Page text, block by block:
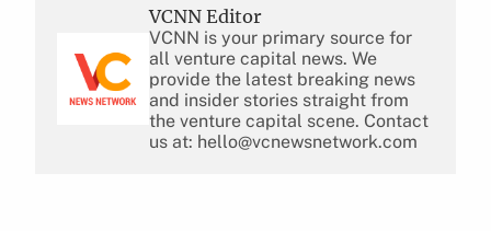
VCNN Editor
VCNN is your primary source for
all venture capital news. We
provide the latest breaking news
and insider stories straight from
the venture capital scene. Contact
us at: hello@vcnewsnetwork.com